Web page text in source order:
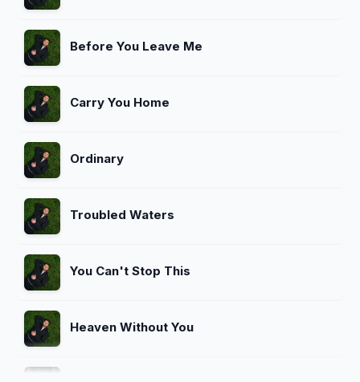
Before You Leave Me
Carry You Home
Ordinary
Troubled Waters
You Can't Stop This
Heaven Without You